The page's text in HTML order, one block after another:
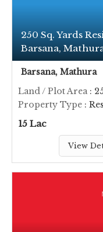
250 Sq. Yards
Barsana,
Barsana, Mathura
Land / Plot Area:
Property Type :
15 Lac
View